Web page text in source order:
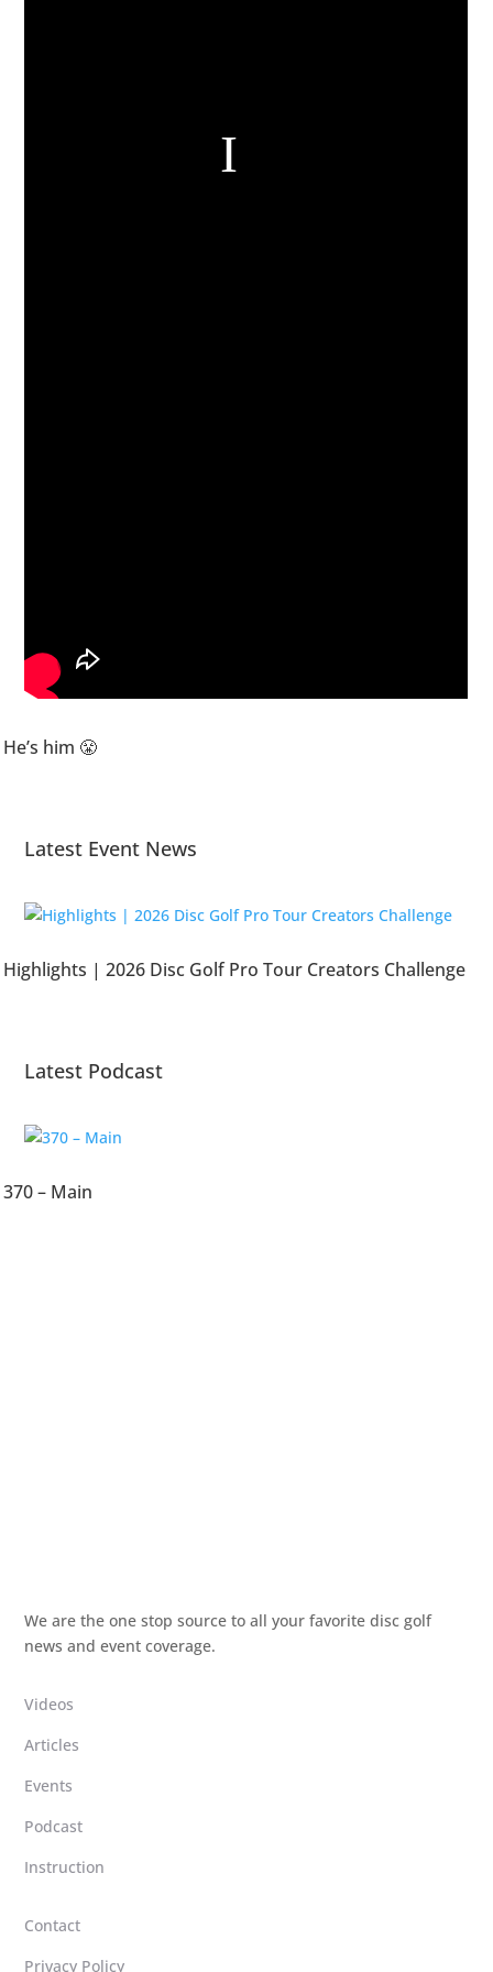
He’s him 😤
Latest Event News
Highlights | 2026 Disc Golf Pro Tour Creators Challenge
Latest Podcast
370 – Main
We are the one stop source to all your favorite disc golf
news and event coverage.
Videos
Articles
Events
Podcast
Instruction
Contact
Privacy Policy